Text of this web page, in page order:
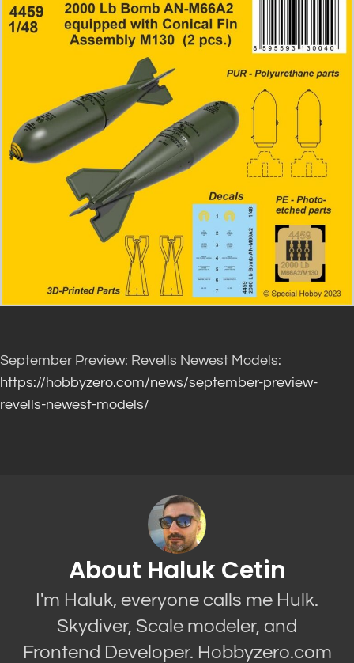
September Preview: Revells Newest Models:
https://hobbyzero.com/news/september-preview-
revells-newest-models/
About Haluk Cetin
I'm Haluk, everyone calls me Hulk.
Skydiver, Scale modeler, and
Frontend Developer. Hobbyzero.com